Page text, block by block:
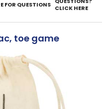
CLICK HERE
toe game